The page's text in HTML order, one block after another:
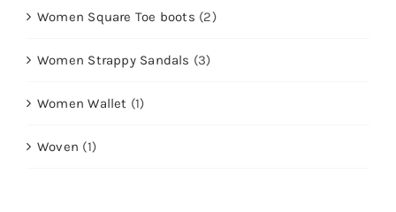
Women Square Toe boots (2)
Women Strappy Sandals (3)
Women Wallet (1)
Woven (1)